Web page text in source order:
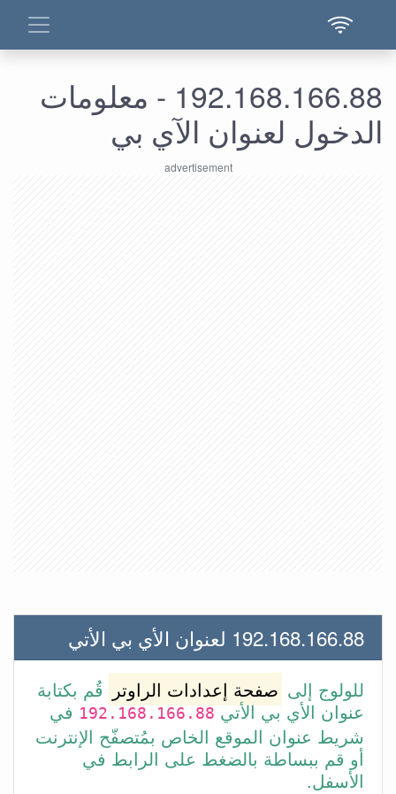
192.168.166.88 - معلومات
الدخول لعنوان الآي بي
192.168.166.88 لعنوان الأي بي الأتي
للولوج إلى صفحة إعدادات الراوتر
قُم بكتابة
عنوان الأي بي الأتي192.168.166.88 في
شريط عنوان الموقع الخاص بمُتصفّح الإنترنت
أو قم ببساطة بالضغط على الرابط في
الأسفل.